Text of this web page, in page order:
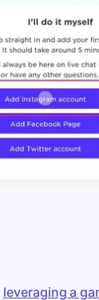
leveraging a